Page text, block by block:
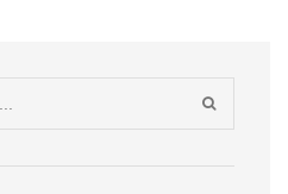
SEARCH